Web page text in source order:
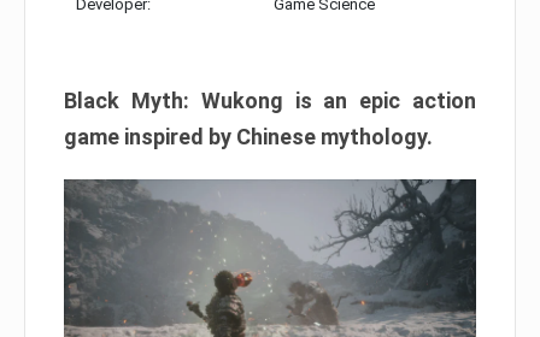
Developer: Game Science
Black Myth: Wukong is an epic action
game inspired by Chinese mythology.